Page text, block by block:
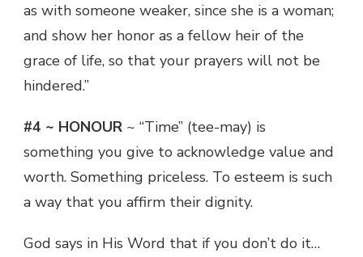
as with someone weaker, since she is a woman;
and show her honor as a fellow heir of the
grace of life, so that your prayers will not be
hindered.”
#4 ~ HONOUR ~ “Time” (tee-may) is
something you give to acknowledge value and
worth. Something priceless. To esteem is such
a way that you affirm their dignity.
God says in His Word that if you don’t do it…